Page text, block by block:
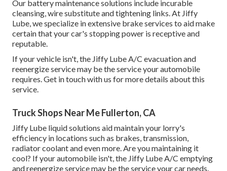
Our battery maintenance solutions include incurable
cleansing, wire substitute and tightening links. At Jiffy
Lube, we specialize in extensive brake services to aid make
certain that your car's stopping power is receptive and
reputable.
If your vehicle isn't, the Jiffy Lube A/C evacuation and
reenergize service may be the service your automobile
requires. Get in touch with us for more details about this
service.
Truck Shops Near Me Fullerton, CA
Jiffy Lube liquid solutions aid maintain your lorry's
efficiency in locations such as brakes, transmission,
radiator coolant and even more. Are you maintaining it
cool? If your automobile isn't, the Jiffy Lube A/C emptying
and reenergize service may be the service your car needs.